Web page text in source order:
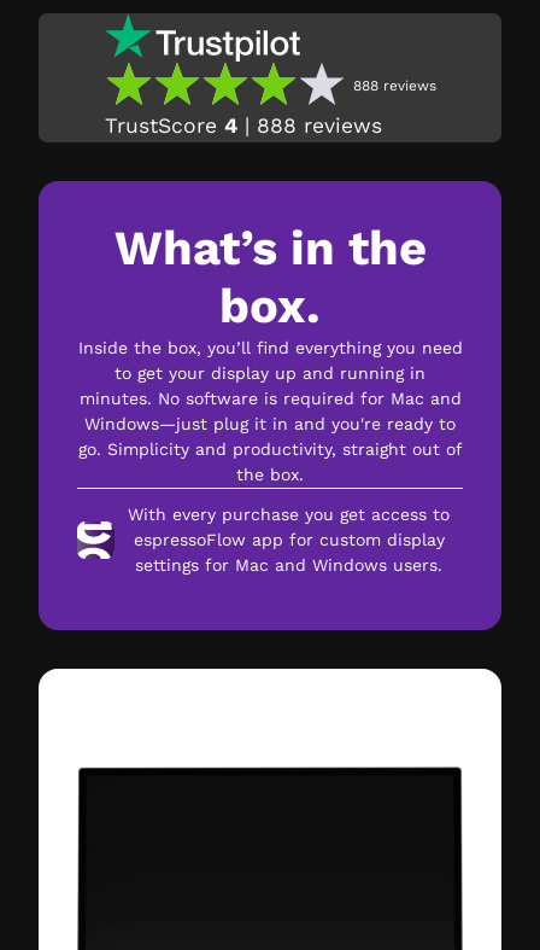
888reviews
TrustScore 4| 888 reviews
What’s in the
box.
Inside the box, you’ll find everything you need
to get your display up and running in
minutes. No software is required for Mac and
Windows—just plug it in and you're ready to
go. Simplicity and productivity, straight out of
the box.
With every purchase you get access to
espressoFlow app for custom display
settings for Mac and Windows users.